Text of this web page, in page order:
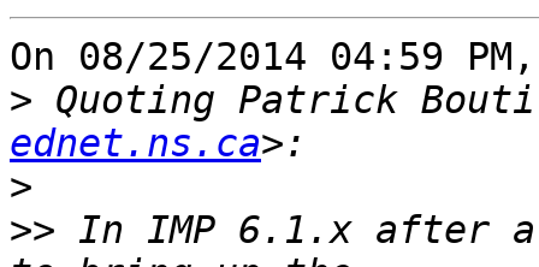
On 08/25/2014 04:59
> Quoting Patrick
ednet.ns.ca
>
>> In IMP 6.1.x after